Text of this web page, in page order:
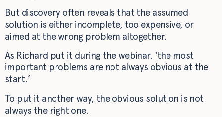
But discovery often reveals that the assumed
solution is either incomplete, too expensive, or
aimed at the wrong problem altogether.
As Richard put it during the webinar, ‘the most
important problems are not always obvious at the
start.’
To put it another way, the obvious solution is not
always the right one.